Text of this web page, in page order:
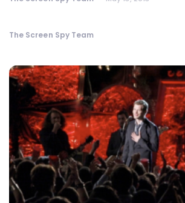
The Screen Spy Team